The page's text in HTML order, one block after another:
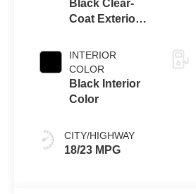
Black Clear-
Coat Exterior
INTERIOR
COLOR
Black Interior
Color
CITY/HIGHWAY
18/23 MPG